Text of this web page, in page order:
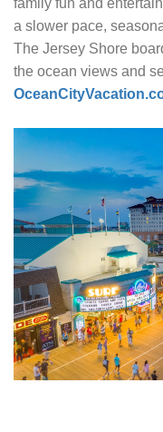
family fun and
a slower pace,
The Jersey Shore
the ocean views and